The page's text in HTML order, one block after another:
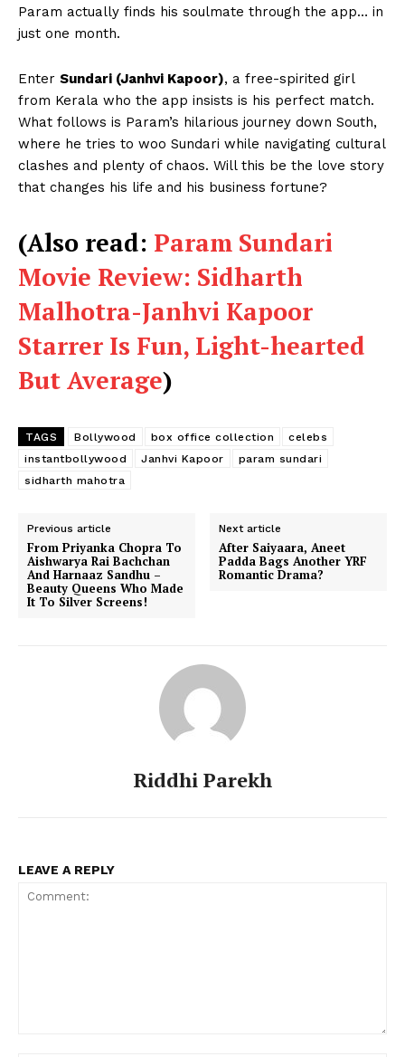
Param actually finds his soulmate through the app… in
just one month.
Enter Sundari (Janhvi Kapoor), a free-spirited girl
from Kerala who the app insists is his perfect match.
What follows is Param’s hilarious journey down South,
where he tries to woo Sundari while navigating cultural
clashes and plenty of chaos. Will this be the love story
that changes his life and his business fortune?
(Also read: Param Sundari
Movie Review: Sidharth
Malhotra-Janhvi Kapoor
Starrer Is Fun, Light-hearted
But Average)
TAGS Bollywood box office collection
celebs
instantbollywood
Janhvi Kapoor
param sundari
sidharth mahotra
Previous article
From Priyanka Chopra To
Aishwarya Rai Bachchan
And Harnaaz Sandhu –
Beauty Queens Who Made
It To Silver Screens!
Next article
After Saiyaara, Aneet
Padda Bags Another YRF
Romantic Drama?
Riddhi Parekh
LEAVE A REPLY